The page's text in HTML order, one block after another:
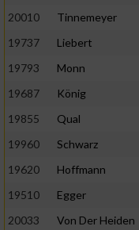
20010
Tinnemeyer
19737
Liebert
19793
Monn
19687
König
19855
Qual
19960
Schwarz
19620
Hoffmann
19510
Egger
20033
Von Der Heiden
personalisierter
Messung der
Messung der
Analyse von
oder Kombinationen